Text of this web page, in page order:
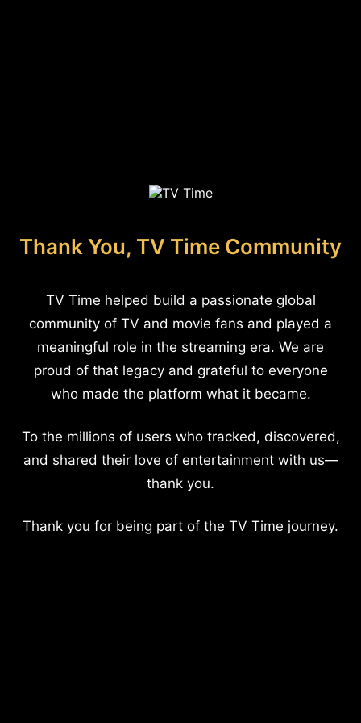
Thank You, TV Time Community
TV Time helped build a passionate global
community of TV and movie fans and played a
meaningful role in the streaming era. We are
proud of that legacy and grateful to everyone
who made the platform what it became.
To the millions of users who tracked, discovered,
and shared their love of entertainment with us—
thank you.
Thank you for being part of the TV Time journey.